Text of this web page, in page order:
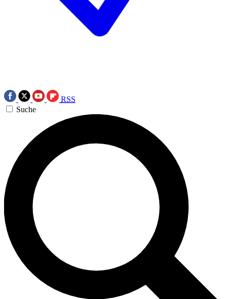
RSS
Suche